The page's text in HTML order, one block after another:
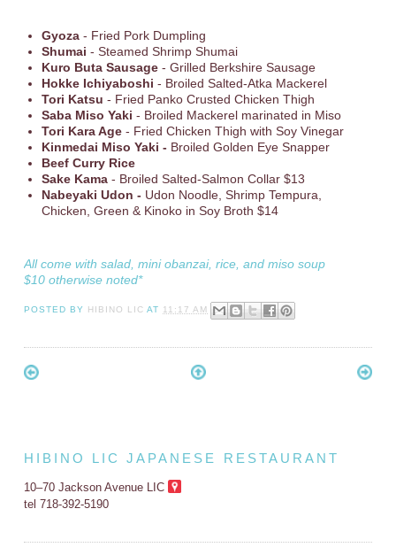
Gyoza- Fried Pork Dumpling
Shumai - Steamed Shrimp Shumai
Kuro Buta Sausage- Grilled Berkshire Sausage
Hokke Ichiyaboshi - Broiled Salted-Atka Mackerel
Tori Katsu - Fried Panko Crusted Chicken Thigh
Saba Miso Yaki - Broiled Mackerel marinated in Miso
Tori Kara Age- Fried Chicken Thigh with Soy Vinegar
Kinmedai Miso Yaki - Broiled Golden Eye Snapper
Beef Curry Rice
Sake Kama - Broiled Salted-Salmon Collar $13
Nabeyaki Udon - Udon Noodle, Shrimp Tempura,
Chicken, Green & Kinoko in Soy Broth $14
All come with salad, mini obanzai, rice, and miso soup
$10 otherwise noted*
POSTED BY HIBINO LIC AT 11:17 AM
HIBINO LIC JAPANESE RESTAURANT
10–70 Jackson Avenue LIC
tel 718-392-5190